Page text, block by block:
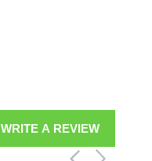
WRITE A REVIEW